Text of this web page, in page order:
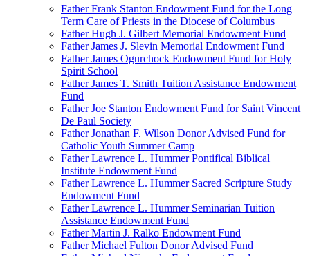
Father Frank Stanton Endowment Fund for the Long
Term Care of Priests in the Diocese of Columbus
Father Hugh J. Gilbert Memorial Endowment Fund
Father James J. Slevin Memorial Endowment Fund
Father James Ogurchock Endowment Fund for Holy
Spirit School
Father James T. Smith Tuition Assistance Endowment
Fund
Father Joe Stanton Endowment Fund for Saint Vincent
De Paul Society
Father Jonathan F. Wilson Donor Advised Fund for
Catholic Youth Summer Camp
Father Lawrence L. Hummer Pontifical Biblical
Institute Endowment Fund
Father Lawrence L. Hummer Sacred Scripture Study
Endowment Fund
Father Lawrence L. Hummer Seminarian Tuition
Assistance Endowment Fund
Father Martin J. Ralko Endowment Fund
Father Michael Fulton Donor Advised Fund